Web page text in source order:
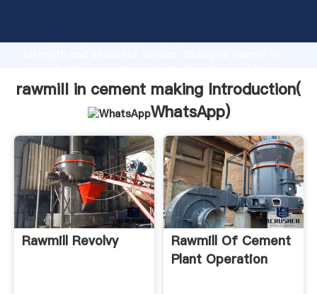
strong production capability, advanced research
values to all of customers.
rawmill in cement making Introduction(
WhatsApp)
Rawmill Revolvy
Rawmill Of Cement
Plant Operation